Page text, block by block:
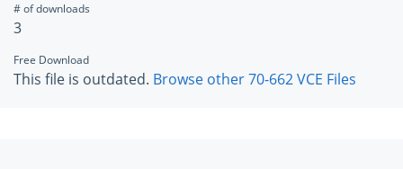
# of downloads
3
Free Download
This file is outdated. Browse other 70-662 VCE Files